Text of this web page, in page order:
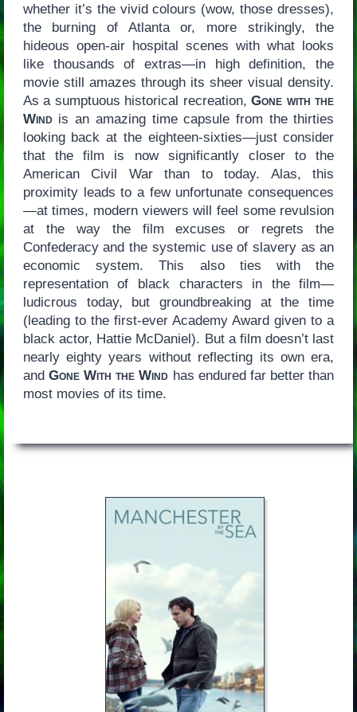
whether it’s the vivid colours (wow, those dresses),
the burning of Atlanta or, more strikingly, the
hideous open-air hospital scenes with what looks
like thousands of extras—in high definition, the
movie still amazes through its sheer visual density.
As a sumptuous historical recreation,Gone with the
Windis an amazing time capsule from the thirties
looking back at the eighteen-sixties—just consider
that the film is now significantly closer to the
American Civil War than to today. Alas, this
proximity leads to a few unfortunate consequences
—at times, modern viewers will feel some revulsion
at the way the film excuses or regrets the
Confederacy and the systemic use of slavery as an
economic system. This also ties with the
representation of black characters in the film—
ludicrous today, but groundbreaking at the time
(leading to the first-ever Academy Award given to a
black actor, Hattie McDaniel). But a film doesn’t last
nearly eighty years without reflecting its own era,
and Gone With the Wind has endured far better than
most movies of its time.